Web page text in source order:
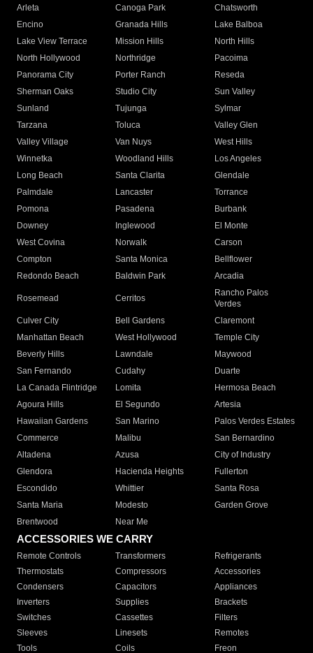
Arleta Canoga Park
Chatsworth
Encino
Granada Hills
Lake Balboa
Lake View Terrace
Mission Hills
North Hills
North Hollywood
Northridge
Pacoima
Panorama City
Porter Ranch
Reseda
Sherman Oaks
Studio City
Sun Valley
Sunland
Tujunga
Sylmar
Tarzana
Toluca
Valley Glen
Valley Village
Van Nuys
West Hills
Winnetka
Woodland Hills
Los Angeles
Long Beach
Santa Clarita
Glendale
Palmdale
Lancaster
Torrance
Pomona
Pasadena
Burbank
Downey
Inglewood
El Monte
West Covina
Norwalk
Carson
Compton
Santa Monica
Bellflower
Redondo Beach
Baldwin Park Arcadia
Rosemead Cerritos
Rancho Palos
Verdes
Culver City
Bell Gardens
Claremont
Manhattan Beach
West Hollywood
Temple City
Beverly Hills
Lawndale
Maywood
San Fernando
Cudahy
Duarte
La Canada Flintridge
Lomita
Hermosa Beach
Agoura Hills
El Segundo
Artesia
Hawaiian Gardens
San Marino
Palos Verdes Estates
Commerce
Malibu
San Bernardino
Altadena
Azusa
City of Industry
Glendora
Hacienda Heights
Fullerton
Escondido
Whittier
Santa Rosa
Santa Maria
Modesto
Garden Grove
Brentwood
Near Me
ACCESSORIES WE CARRY
Remote Controls Transformers
Refrigerants
Thermostats
Compressors
Accessories
Condensers
Capacitors
Appliances
Inverters
Supplies
Brackets
Switches
Cassettes
Filters
Sleeves
Linesets
Remotes
Tools
Coils Freon